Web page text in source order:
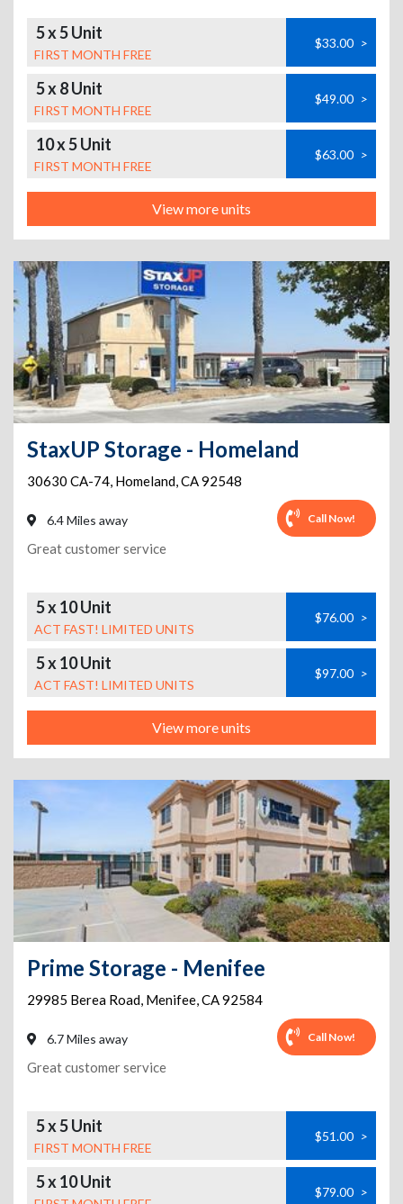
5 x 5 Unit
FIRST MONTH FREE
$33.00 >
5 x 8 Unit
FIRST MONTH FREE
$49.00 >
10 x 5 Unit
FIRST MONTH FREE
$63.00 >
View more units
StaxUP Storage - Homeland
30630 CA-74, Homeland,CA92548
6.4 Miles away Call Now!
Great customer service
5 x 10 Unit
ACT FAST! LIMITED UNITS
$76.00 >
5 x 10 Unit
ACT FAST! LIMITED UNITS
$97.00 >
View more units
Prime Storage - Menifee
29985 Berea Road, Menifee,CA92584
6.7 Miles away Call Now!
Great customer service
5 x 5 Unit
FIRST MONTH FREE
$51.00 >
5 x 10 Unit $79.00 >